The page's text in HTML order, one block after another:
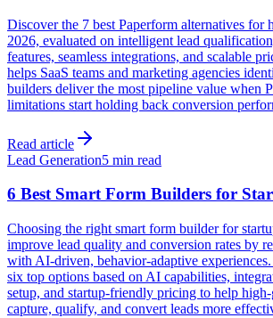
Discover the 7 best Paperform alternatives for
2026, evaluated on intelligent lead
features, seamless integrations, and scalable
helps SaaS teams and marketing agencies
builders deliver the most pipeline value when
limitations start holding back conversion
Read article
Lead Generation5 min read
6 Best Smart Form Builders for
Choosing the right smart form builder for
improve lead quality and conversion rates by
with AI-driven, behavior-adaptive
six top options based on AI capabilities,
setup, and startup-friendly pricing to help
capture, qualify, and convert leads more